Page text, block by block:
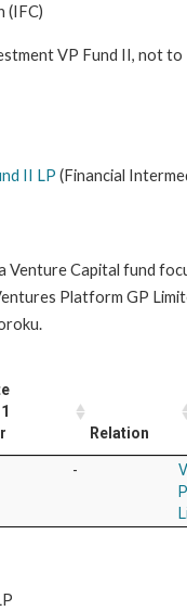
(IFC)
VP Fund II, not to
II LP (Financial
Venture Capital fund
Platform GP
Relation
-